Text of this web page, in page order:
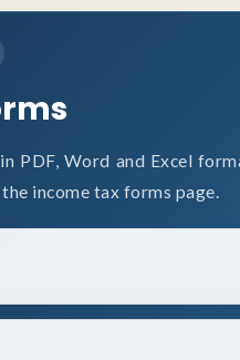
PDF, Word and Excel
income tax forms page.